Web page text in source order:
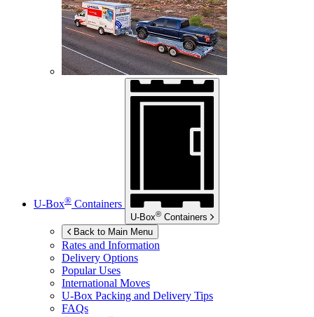
U-Box® Containers
U-Box® Containers
Back to Main Menu
Rates and Information
Delivery Options
Popular Uses
International Moves
U-Box Packing and Delivery Tips
FAQs